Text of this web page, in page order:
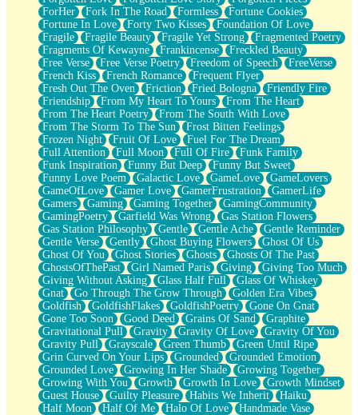
ForHer
Fork In The Road Formless
Fortune Cookies
Fortune In Love
Forty Two Kisses
Foundation Of Love
Fragile
Fragile Beauty Fragile Yet Strong
Fragmented Poetry
Fragments Of Kewayne
Frankincense
Freckled Beauty
Free Verse
Free Verse Poetry Freedom of Speech
FreeVerse
French Kiss
French Romance
Frequent Flyer
Fresh Out The Oven
Friction Fried Bologna
Friendly Fire
Friendship
From My Heart To Yours
From The Heart
From The Heart Poetry
From The South With Love
From The Storm To The Sun
Frost Bitten Feelings
Frozen Night
Fruit Of Love
Fuel For The Dream
Full Attention
Full Moon Full Of Fire
Funk Family
Funk Inspiration
Funny But Deep
Funny But Sweet
Funny Love Poem
Galactic Love GameLove
GameLovers
GameOfLove
Gamer Love GamerFrustration
GamerLife
Gamers
Gaming Gaming Together
GamingCommunity
GamingPoetry
Garfield Was Wrong
Gas Station Flowers
Gas Station Philosophy
Gentle Gentle Ache
Gentle Reminder
Gentle Verse
Gently Ghost Buying Flowers
Ghost Of Us
Ghost Of You
Ghost Stories Ghosts
Ghosts Of The Past
GhostsOfThePast
Girl Named Paris Giving
Giving Too Much
Giving Without Asking
Glass Half Full
Glass Of Whiskey
Gnat
Go Through The Grow Through
Golden Era Vibes
Goldfish
GoldfishFlakes GoldfishPoetry
Gone On Gnat
Gone Too Soon
Good Deed Grains Of Sand
Graphite
Gravitational Pull
Gravity Gravity Of Love
Gravity Of You
Gravity Pull
Grayscale Green Thumb
Green Until Ripe
Grin Curved On Your Lips
Grounded
Grounded Emotion
Grounded Love
Growing In Her Shade
Growing Together
Growing With You
Growth Growth In Love
Growth Mindset
Guest House
Guilty Pleasure Habits We Inherit
Haiku
Half Moon
Half Of Me Halo Of Love
Handmade Vase